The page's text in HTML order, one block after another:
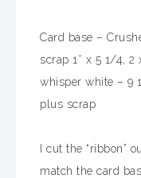
Card base –
scrap 1″ x 5 1/4, 2
whisper white – 9
plus scrap
I cut the “ribbon”
match the card